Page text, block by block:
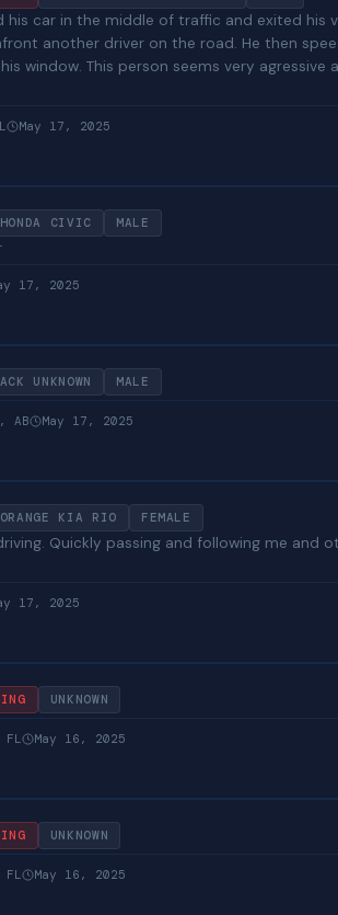
his car in the middle of traffic and exited his
another driver on the road. He then
window. This person seems very agressive
May 17, 2025
CIVIC MALE
17, 2025
UNKNOWN MALE
AB May 17, 2025
ORANGE KIA RIO FEMALE
Quickly passing and following me and
17, 2025
UNKNOWN
FL May 16, 2025
UNKNOWN
May 16, 2025